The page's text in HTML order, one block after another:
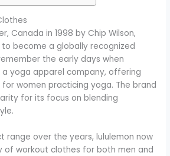
Canada in 1998 by Chip Wilson,
to become a globally recognized
the early days when
yoga apparel company, offering
women practicing yoga. The brand
for its focus on blending
range over the years, lululemon now
of workout clothes for both men and